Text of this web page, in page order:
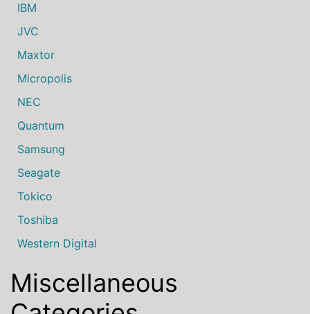
IBM
JVC
Maxtor
Micropolis
NEC
Quantum
Samsung
Seagate
Tokico
Toshiba
Western Digital
Miscellaneous